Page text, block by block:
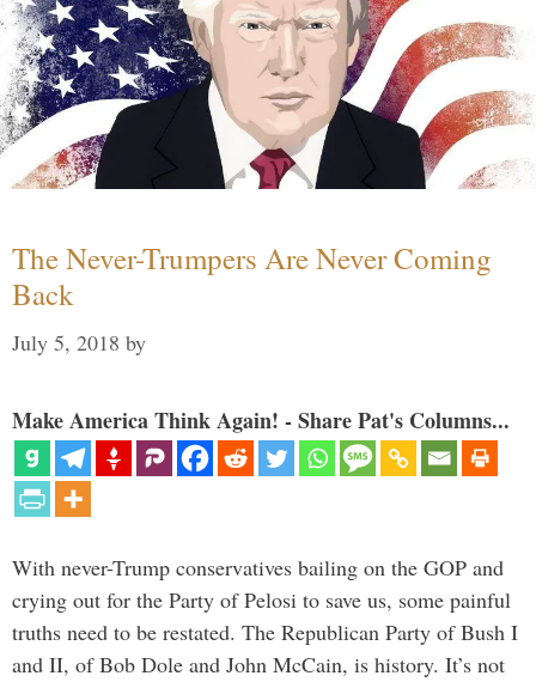
The Never-Trumpers Are Never Coming
Back
July 5, 2018 by
Make America Think Again! - Share Pat's Columns...
With never-Trump conservatives bailing on the GOP and
crying out for the Party of Pelosi to save us, some painful
truths need to be restated. The Republican Party of Bush I
and II, of Bob Dole and John McCain, is history. It’s not